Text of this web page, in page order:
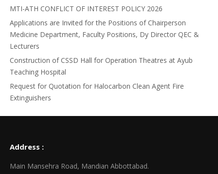
MTI-ATH CONFLICT OF INTEREST POLICY 2026
Applications are Invited for the Positions of Chairperson
Medicine Department, Faculty Positions, Dy Director QEC &
Lecturers
Construction of CSSD Hall for Operation Theatres at Ayub
Teaching Hospital
Request for Quotation for Halocarbon Clean Agent Fire
Extinguishers
Address :
Main Mansehra Road, Mandian Abbottabad.